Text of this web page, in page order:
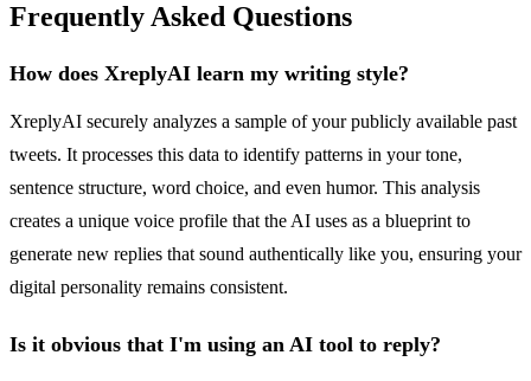
Frequently Asked Questions
How does XreplyAI learn my writing style?
XreplyAI securely analyzes a sample of your publicly available past
tweets. It processes this data to identify patterns in your tone,
sentence structure, word choice, and even humor. This analysis
creates a unique voice profile that the AI uses as a blueprint to
generate new replies that sound authentically like you, ensuring your
digital personality remains consistent.
Is it obvious that I'm using an AI tool to reply?